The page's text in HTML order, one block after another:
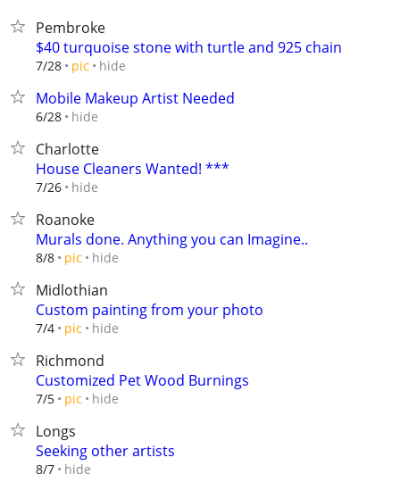
Pembroke
$40 turquoise stone with turtle and 925 chain
7/28 pic hide
Mobile Makeup Artist Needed
6/28 hide
Charlotte
House Cleaners Wanted! ***
7/26 hide
Roanoke
Murals done. Anything you can Imagine..
8/8 pic hide
Midlothian
Custom painting from your photo
7/4 pic hide
Richmond
Customized Pet Wood Burnings
7/5 pic hide
Longs
Seeking other artists
8/7 hide